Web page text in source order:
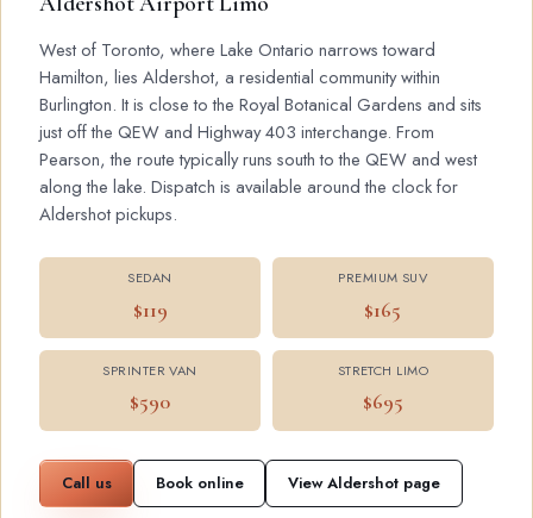
West of Toronto, where Lake Ontario narrows toward
Hamilton, lies Aldershot, a residential community within
Burlington. It is close to the Royal Botanical Gardens and sits
just off the QEW and Highway 403 interchange. From
Pearson, the route typically runs south to the QEW and west
along the lake. Dispatch is available around the clock for
Aldershot pickups.
SEDAN
$119
PREMIUM SUV
$165
SPRINTER VAN
$590
STRETCH LIMO
$695
Call us Book online View Aldershot page